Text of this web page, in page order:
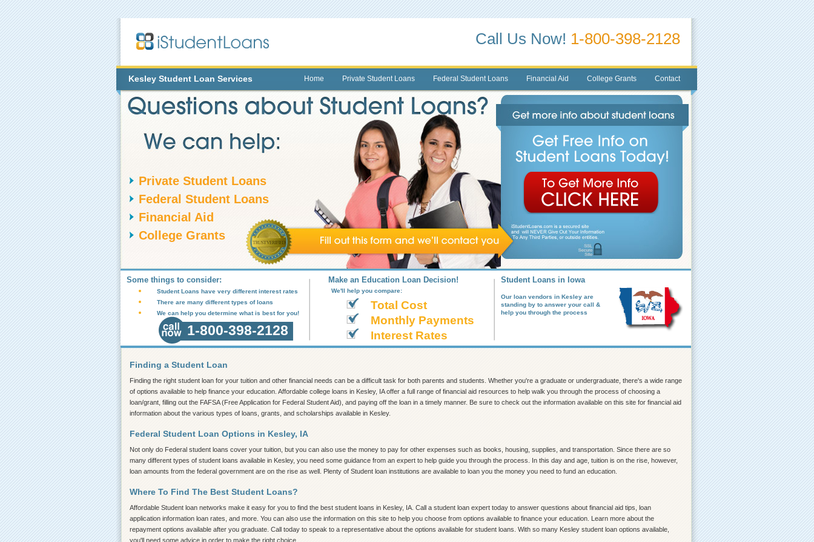
Call Us Now! 1-800-398-2128
KesleyStudent Loan Services Home Private Student Loans Federal Student Loans Financial Aid College Grants Contact
Private Student Loans
Federal Student Loans
Financial Aid
College Grants
Some things to consider:
Student Loans have very different interest rates
There are many different types of loans
We can help you determine what is best for you!
1-800-398-2128
Make an Education Loan Decision!
We'll help you compare:
Total Cost
Monthly Payments
Interest Rates
Student Loans in Iowa
Our loan vendors in Kesley are
standing by to answer your call &
help you through the process
Finding a Student Loan
Finding the right student loan for your tuition and other financial needs can be a difficult task for both parents and students. Whether you're a graduate or undergraduate, there's a wide range
of options available to help finance your education. Affordable college loans in Kesley, IA offer a full range of financial aid resources to help walk you through the process of choosing a
loan/grant, filling out the FAFSA (Free Application for Federal Student Aid), and paying off the loan in a timely manner. Be sure to check out the information available on this site for financial aid
information about the various types of loans, grants, and scholarships available in Kesley.
Federal Student Loan Options in Kesley, IA
Not only do Federal student loans cover your tuition, but you can also use the money to pay for other expenses such as books, housing, supplies, and transportation. Since there are so
many different types of student loans available in Kesley, you need some guidance from an expert to help guide you through the process. In this day and age, tuition is on the rise, however,
loan amounts from the federal government are on the rise as well. Plenty of Student loan institutions are available to loan you the money you need to fund an education.
Where To Find The Best Student Loans?
Affordable Student loan networks make it easy for you to find the best student loans in Kesley, IA. Call a student loan expert today to answer questions about financial aid tips, loan
application information loan rates, and more. You can also use the information on this site to help you choose from options available to finance your education. Learn more about the
repayment options available after you graduate. Call today to speak to a representative about the options available for student loans. With so many Kesley student loan options available,
you'll need some advice in order to make the right choice.